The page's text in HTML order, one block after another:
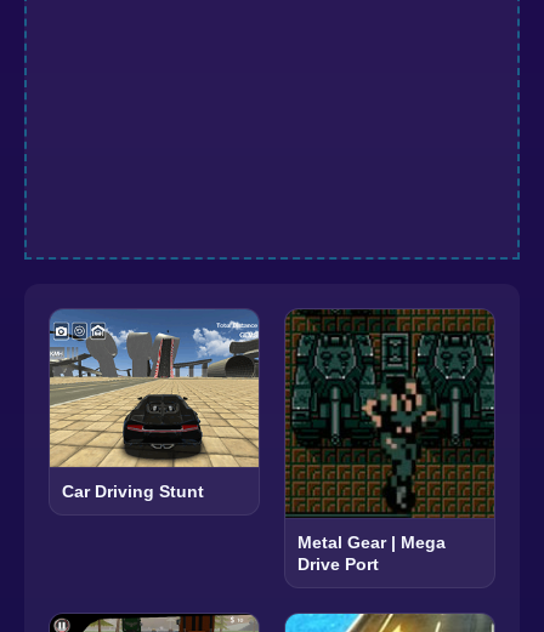
Car Driving Stunt
Metal Gear | Mega
Drive Port